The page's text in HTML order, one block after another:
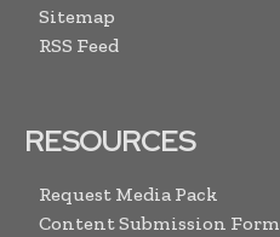
Sitemap
RSS Feed
RESOURCES
Request Media Pack
Content Submission Form